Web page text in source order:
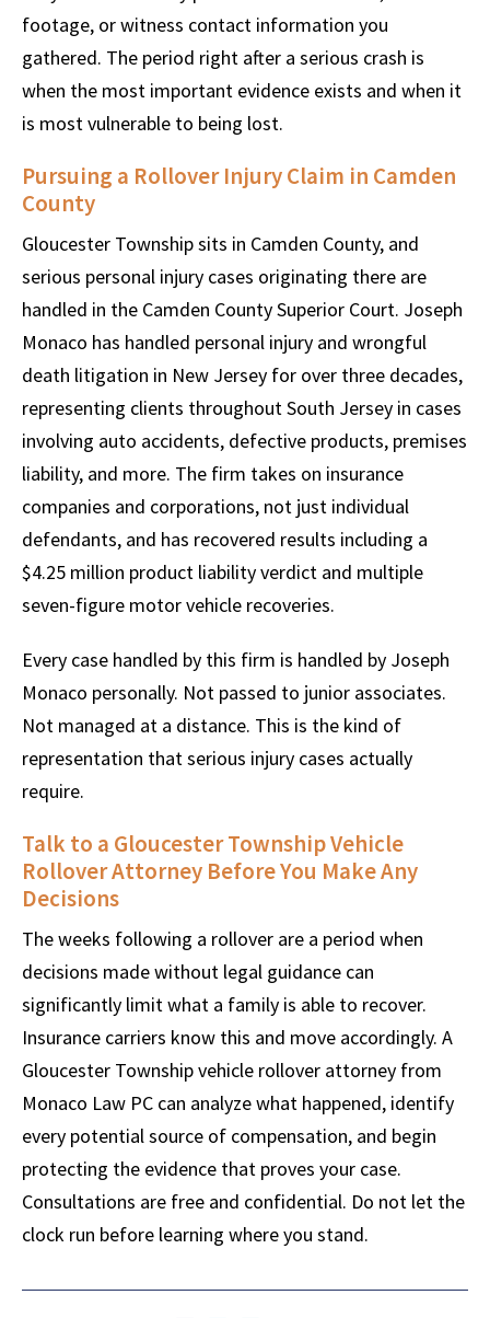
footage, or witness contact information you
gathered. The period right after a serious crash is
when the most important evidence exists and when it
is most vulnerable to being lost.
Pursuing a Rollover Injury Claim in Camden
County
Gloucester Township sits in Camden County, and
serious personal injury cases originating there are
handled in the Camden County Superior Court. Joseph
Monaco has handled personal injury and wrongful
death litigation in New Jersey for over three decades,
representing clients throughout South Jersey in cases
involving auto accidents, defective products, premises
liability, and more. The firm takes on insurance
companies and corporations, not just individual
defendants, and has recovered results including a
$4.25 million product liability verdict and multiple
seven-figure motor vehicle recoveries.
Every case handled by this firm is handled by Joseph
Monaco personally. Not passed to junior associates.
Not managed at a distance. This is the kind of
representation that serious injury cases actually
require.
Talk to a Gloucester Township Vehicle
Rollover Attorney Before You Make Any
Decisions
The weeks following a rollover are a period when
decisions made without legal guidance can
significantly limit what a family is able to recover.
Insurance carriers know this and move accordingly. A
Gloucester Township vehicle rollover attorney from
Monaco Law PC can analyze what happened, identify
every potential source of compensation, and begin
protecting the evidence that proves your case.
Consultations are free and confidential. Do not let the
clock run before learning where you stand.